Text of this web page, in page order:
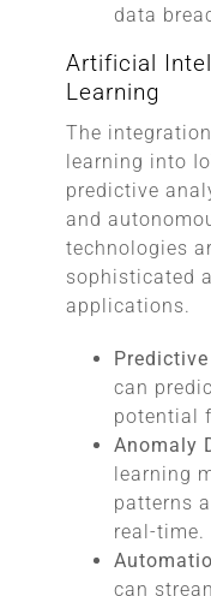
data
Artificial
Learning
The
learning into
predictive
and
technologies
sophisticated
applications.
can
potential
Anomaly
learning
patterns
real-time.
can